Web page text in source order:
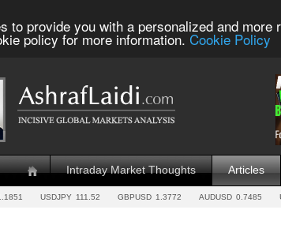
to provide you with a personalized and
policy for more information. Cookie Policy
Intraday Market Thoughts Articles
USDJPY 111.52 GBPUSD 1.3772 AUDUSD 0.7485